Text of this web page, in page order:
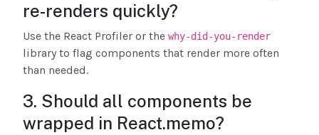
re-renders quickly?
Use the React Profiler or the why-did-you-render
library to flag components that render more often
than needed.
3. Should all components be
wrapped in React.memo?